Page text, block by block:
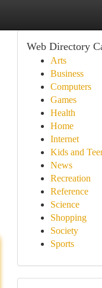
Web Directory
Arts
Business
Computers
Games
Health
Home
Internet
Kids and
News
Recreation
Reference
Science
Shopping
Society
Sports